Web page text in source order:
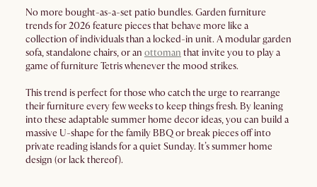
No more bought-as-a-set patio bundles. Garden furniture
trends for 2026 feature pieces that behave more like a
collection of individuals than a locked-in unit. A modular garden
sofa, standalone chairs, or an ottoman that invite you to play a
game of furniture Tetris whenever the mood strikes.
This trend is perfect for those who catch the urge to rearrange
their furniture every few weeks to keep things fresh. By leaning
into these adaptable summer home decor ideas, you can build a
massive U-shape for the family BBQ or break pieces off into
private reading islands for a quiet Sunday. It’s summer home
design (or lack thereof).